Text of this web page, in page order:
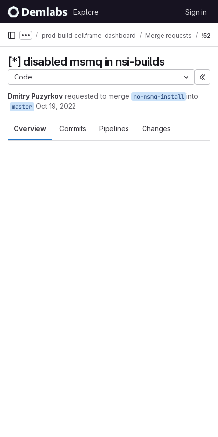
Skip to content
GitLab
Explore Sign in
Show more breadcrumbs
prod_build_cellframe-dashboard Merge requests !52
[*] disabled msmq in nsi-builds
Code
Dmitry Puzyrkov requested to merge no-msmq-install into
master Oct 19, 2022
Overview Commits Pipelines Changes